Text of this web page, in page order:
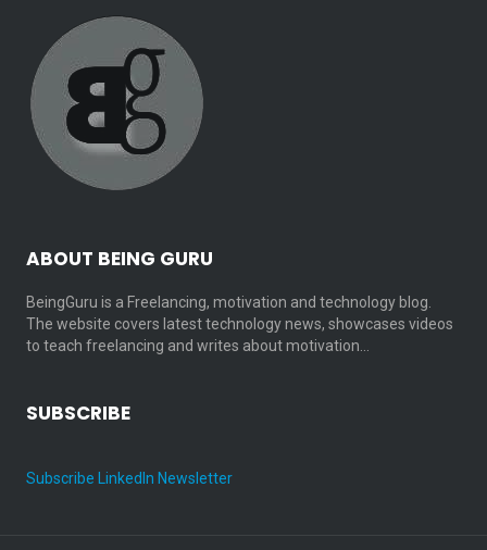
ABOUT BEING GURU
BeingGuru is a Freelancing, motivation and technology blog.
The website covers latest technology news, showcases videos
to teach freelancing and writes about motivation…
SUBSCRIBE
Subscribe LinkedIn Newsletter